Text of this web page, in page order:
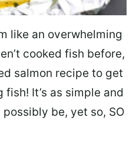
like an overwhelming
cooked fish before,
salmon recipe to get
It’s as simple and
be, yet so, SO